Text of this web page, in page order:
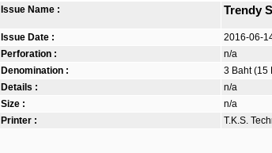
Issue Name : Trendy
Issue Date :
2016-06-
Perforation :
n/a
Denomination :
3 Baht (15
Details :
n/a
Size :
n/a
Printer :
T.K.S.